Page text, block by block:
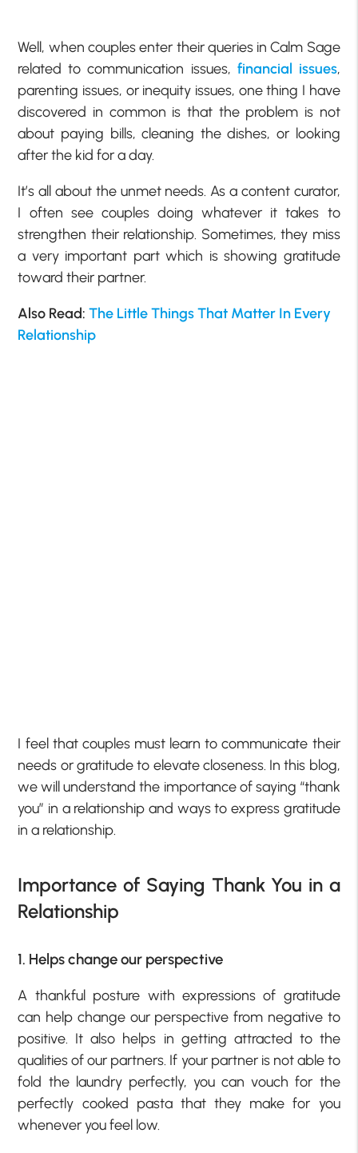
Well, when couples enter their queries in Calm Sage
related to communication issues, financial issues,
parenting issues, or inequity issues, one thing I have
discovered in common is that the problem is not
about paying bills, cleaning the dishes, or looking
after the kid for a day.
It’s all about the unmet needs. As a content curator,
I often see couples doing whatever it takes to
strengthen their relationship. Sometimes, they miss
a very important part which is showing gratitude
toward their partner.
Also Read:The Little Things That Matter In Every
Relationship
I feel that couples must learn to communicate their
needs or gratitude to elevate closeness. In this blog,
we will understand the importance of saying “thank
you” in a relationship and ways to express gratitude
in a relationship.
Importance of Saying Thank You in a
Relationship
1. Helps change our perspective
A thankful posture with expressions of gratitude
can help change our perspective from negative to
positive. It also helps in getting attracted to the
qualities of our partners. If your partner is not able to
fold the laundry perfectly, you can vouch for the
perfectly cooked pasta that they make for you
whenever you feel low.